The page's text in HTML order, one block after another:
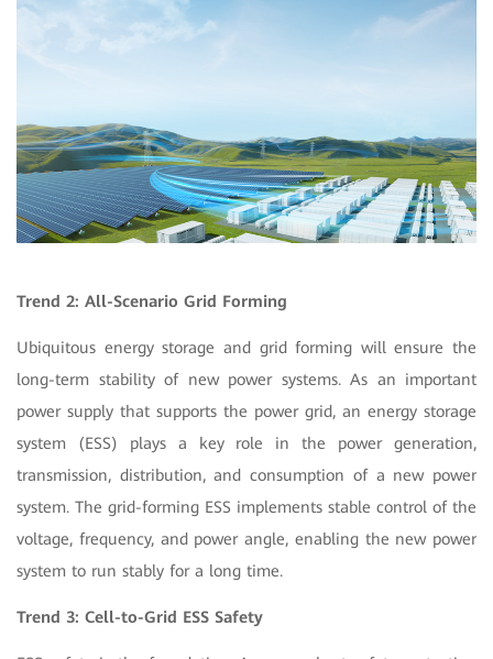
Trend 2: All-Scenario Grid Forming
Ubiquitous energy storage and grid forming will ensure the
long-term stability of new power systems. As an important
power supply that supports the power grid, an energy storage
system (ESS) plays a key role in the power generation,
transmission, distribution, and consumption of a new power
system. The grid-forming ESS implements stable control of the
voltage, frequency, and power angle, enabling the new power
system to run stably for a long time.
Trend 3: Cell-to-Grid ESS Safety